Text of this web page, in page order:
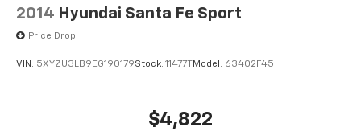
2014 Hyundai Santa Fe Sport
Price Drop
VIN: 5XYZU3LB9EG190179Stock: 11477TModel: 63402F45
$4,822